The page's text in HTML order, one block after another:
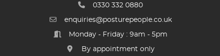
0330 332 0880
enquiries@posturepeople.co.uk
Monday - Friday : 9am - 5pm
By appointment only